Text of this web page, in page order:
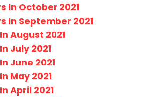
In October 2021
In September 2021
August 2021
July 2021
June 2021
May 2021
April 2021